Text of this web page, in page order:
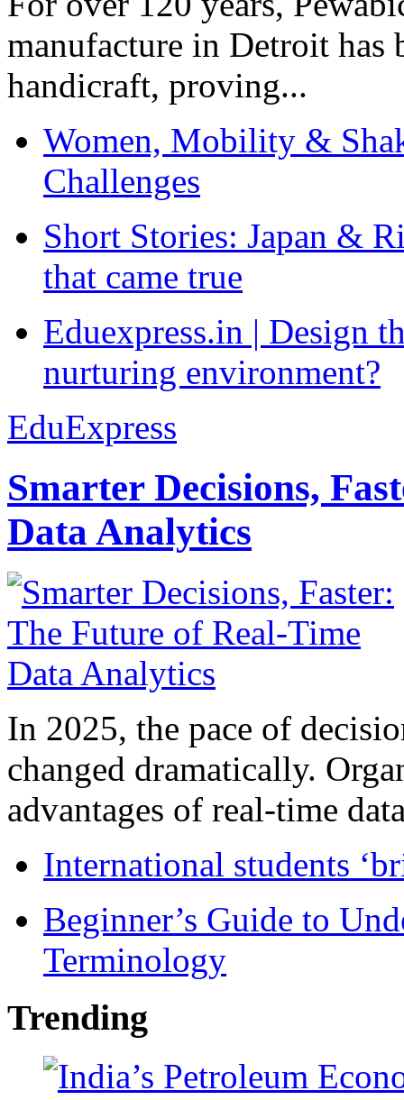
manufacture in Detroit has
handicraft, proving...
Women, Mobility &
Challenges
Short Stories: Japan &
that came true
Eduexpress.in | Design
nurturing environment?
EduExpress
Smarter Decisions,
Data Analytics
In 2025, the pace of
changed dramatically.
advantages of real-time
International students
Beginner’s Guide to
Terminology
Trending